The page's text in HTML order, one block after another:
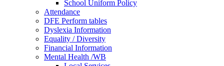
School Uniform Policy
Attendance
DFE Perform tables
Dyslexia Information
Equality / Diversity
Financial Information
Mental Health /WB